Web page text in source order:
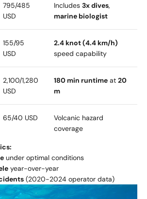
795/485
USD
Includes 3x dives,
marine biologist
155/95
USD
2.4 knot (4.4 km/h)
speed capability
2,100/1,280
USD
180 min runtime at 20
m
65/40 USD
Volcanic hazard
coverage
under optimal conditions
year-over-year
(2020-2024 operator data)